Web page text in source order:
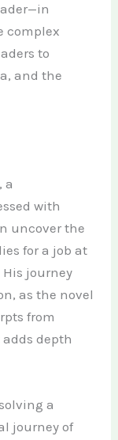
complex
to
and the
a
with
uncover the
for a job at
journey
as the novel
from
depth
a
journey of